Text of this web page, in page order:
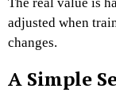
adjusted when
changes.
A Simple